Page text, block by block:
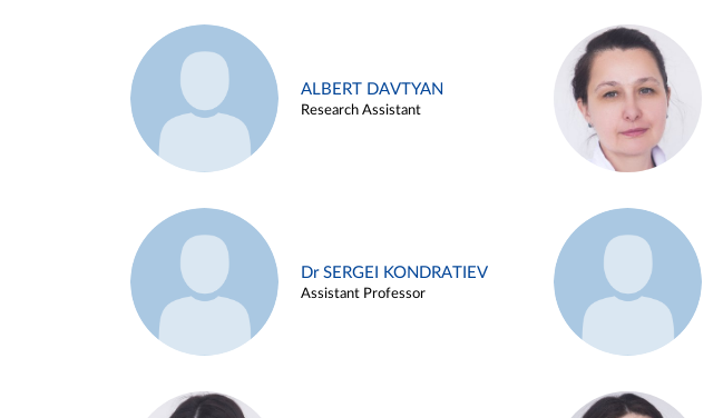
ALBERT DAVTYAN
Research Assistant
Dr SERGEI KONDRATIEV
Assistant Professor